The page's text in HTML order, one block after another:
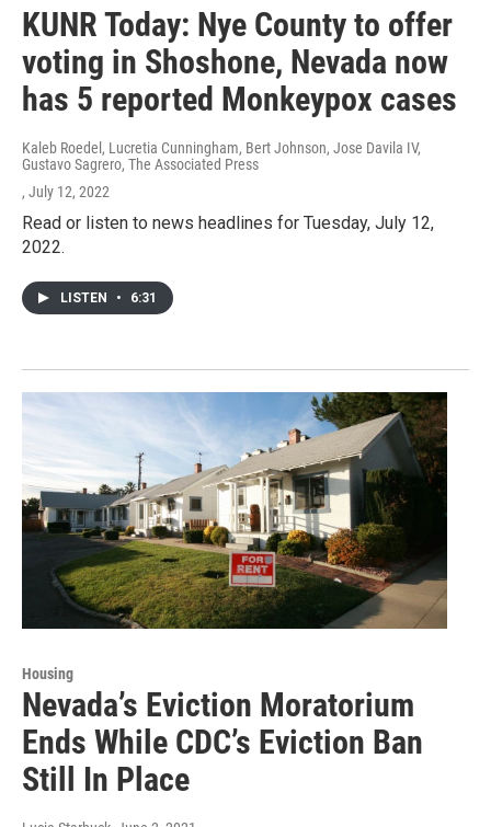
KUNR Today: Nye County to offer
voting in Shoshone, Nevada now
has 5 reported Monkeypox cases
Kaleb Roedel, Lucretia Cunningham, Bert Johnson, Jose Davila IV,
Gustavo Sagrero, The Associated Press
, July 12, 2022
Read or listen to news headlines for Tuesday, July 12,
2022.
LISTEN • 6:31
Housing
Nevada’s Eviction Moratorium
Ends While CDC’s Eviction Ban
Still In Place